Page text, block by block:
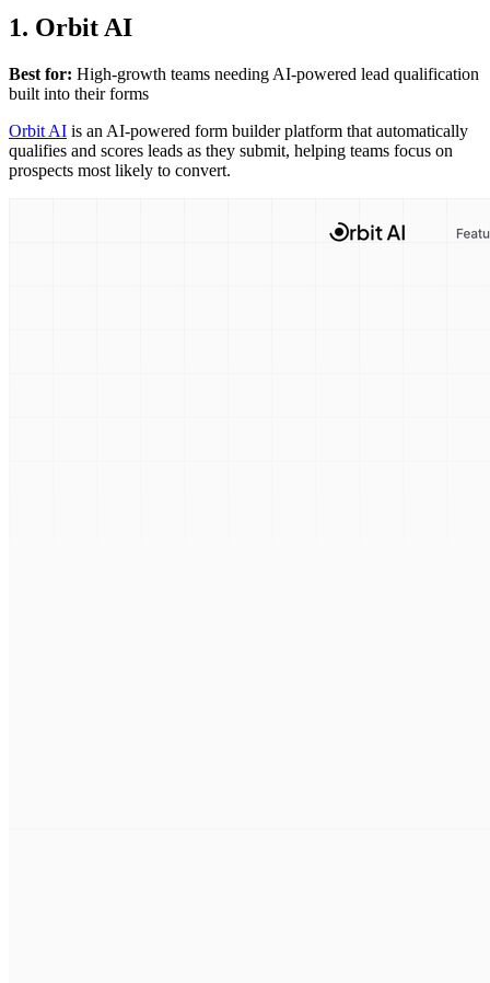
1. Orbit AI
Best for: High-growth teams needing AI-powered lead qualification
built into their forms
Orbit AI is an AI-powered form builder platform that automatically
qualifies and scores leads as they submit, helping teams focus on
prospects most likely to convert.